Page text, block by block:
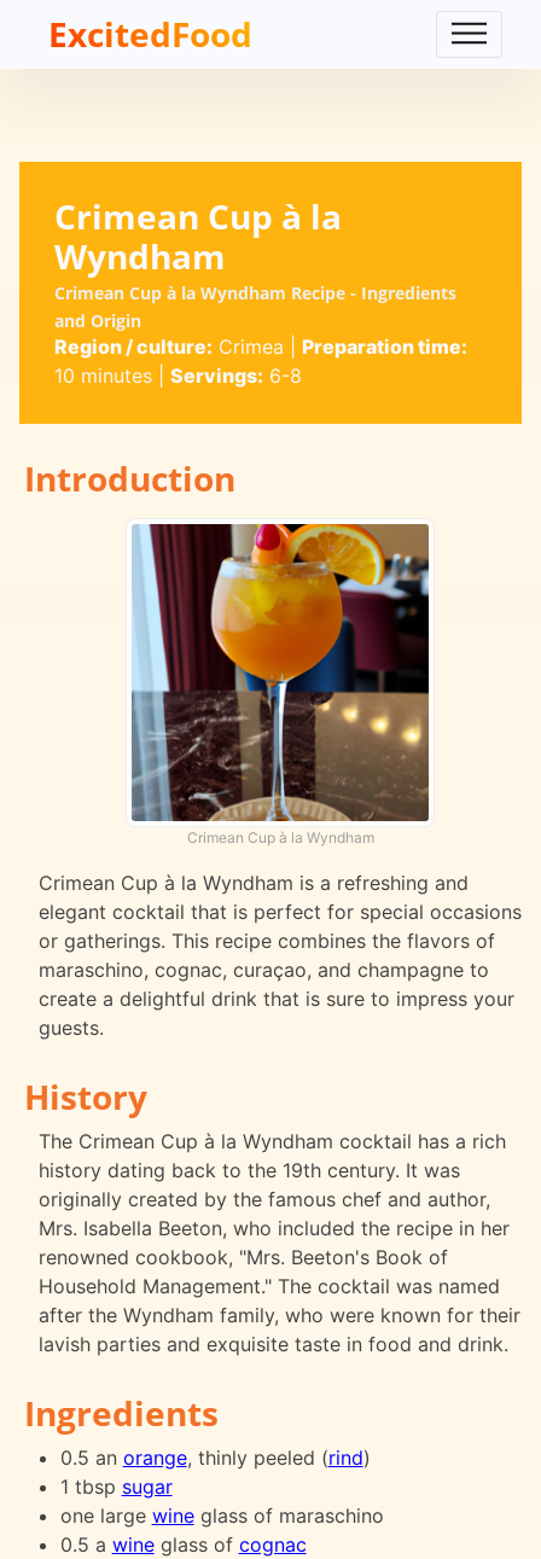
ExcitedFood
Crimean Cup à la
Wyndham
Crimean Cup à la Wyndham Recipe - Ingredients
and Origin
Region / culture: Crimea
Preparation time:
10 minutes| Servings: 6-8
Introduction
Crimean Cup à la Wyndham
Crimean Cup à la Wyndham is a refreshing and
elegant cocktail that is perfect for special occasions
or gatherings. This recipe combines the flavors of
maraschino, cognac, curaçao, and champagne to
create a delightful drink that is sure to impress your
guests.
History
The Crimean Cup à la Wyndham cocktail has a rich
history dating back to the 19th century. It was
originally created by the famous chef and author,
Mrs. Isabella Beeton, who included the recipe in her
renowned cookbook, "Mrs. Beeton's Book of
Household Management." The cocktail was named
after the Wyndham family, who were known for their
lavish parties and exquisite taste in food and drink.
Ingredients
0.5 an orange, thinly peeled (rind)
1 tbsp sugar
one large wineglass of maraschino
0.5 a wineglass of cognac